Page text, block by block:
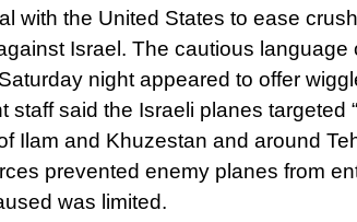
with the United States to ease
Israel. The cautious language
night appeared to offer
staff said the Israeli planes targeted
Ilam and Khuzestan and around
prevented enemy planes from
was limited.